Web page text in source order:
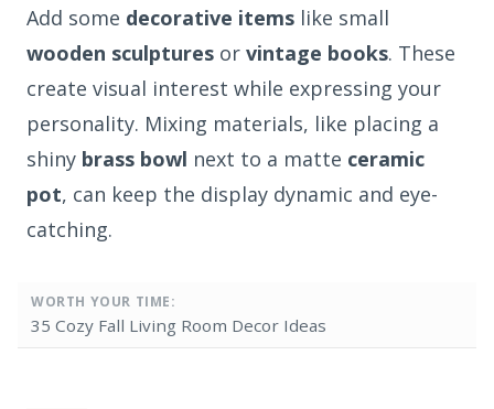
Add some decorative items like small
wooden sculptures or vintage books. These
create visual interest while expressing your
personality. Mixing materials, like placing a
shiny brass bowl next to a matte ceramic
pot, can keep the display dynamic and eye-
catching.
WORTH YOUR TIME:
35 Cozy Fall Living Room Decor Ideas